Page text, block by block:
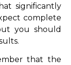
significantly
complete
you should
that the